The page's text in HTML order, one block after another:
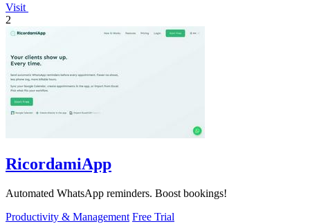
Visit
2
RicordamiApp
Automated WhatsApp reminders. Boost bookings!
Productivity & Management Free Trial